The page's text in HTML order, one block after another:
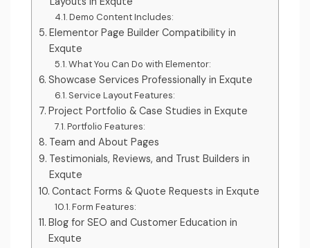
Demo Content Includes:
Elementor Page Builder Compatibility in
Exqute
What You Can Do with Elementor:
Showcase Services Professionally in Exqute
Service Layout Features:
Project Portfolio & Case Studies in Exqute
Portfolio Features:
Team and About Pages
Testimonials, Reviews, and Trust Builders in
Exqute
Contact Forms & Quote Requests in Exqute
Form Features:
Blog for SEO and Customer Education in
Exqute